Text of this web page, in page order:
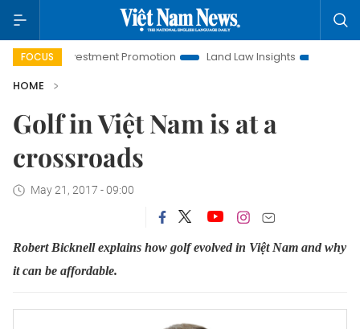
FOCUS
Investment Promotion Land Law Insights
Hanoi
HOME
Golf in Việt Nam is at a
crossroads
May 21, 2017 - 09:00
Robert Bicknell explains how golf evolved in Việt Nam and why
it can be affordable.